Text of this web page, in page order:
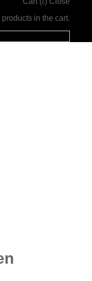
0
products in the cart.